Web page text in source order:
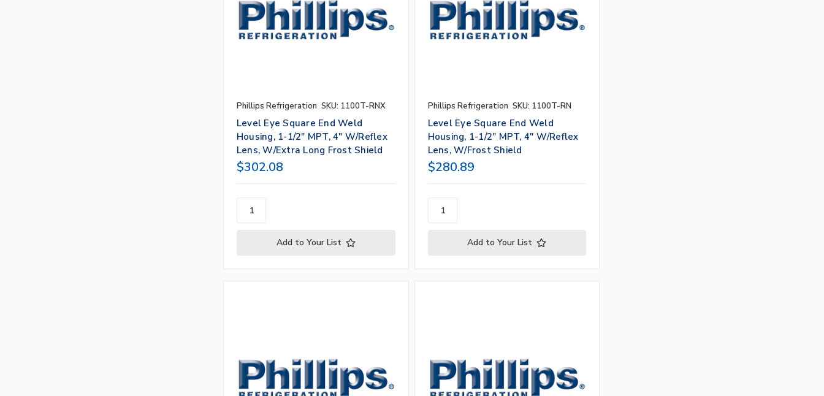
Phillips Refrigeration SKU: 1100T-RNX
Level Eye Square End Weld
Housing, 1-1/2" MPT, 4" W/Reflex
Lens, W/Extra Long Frost Shield
$302.08
Add to Your List
Phillips Refrigeration SKU: 1100T-RN
Level Eye Square End Weld
Housing, 1-1/2" MPT, 4" W/Reflex
Lens, W/Frost Shield
$280.89
Add to Your List